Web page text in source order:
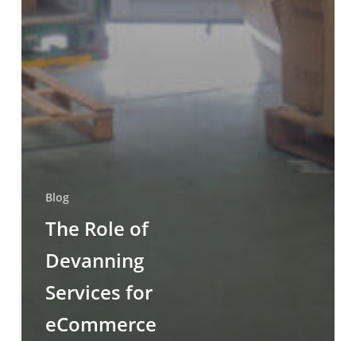
Blog
The Role of
Devanning
Services for
eCommerce